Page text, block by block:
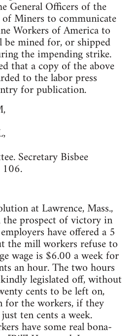
General Officers of the
Miners to communicate
Workers of America to
mined for, or shipped
the impending strike.
that a copy of the above
to the labor press
for publication.
Secretary Bisbee
at Lawrence, Mass.,
prospect of victory in
have offered a 5
the mill workers refuse to
wage is $6.00 a week for
an hour. The two hours
legislated off, without
cents to be left on,
for the workers, if they
ten cents a week.
have some real bona-